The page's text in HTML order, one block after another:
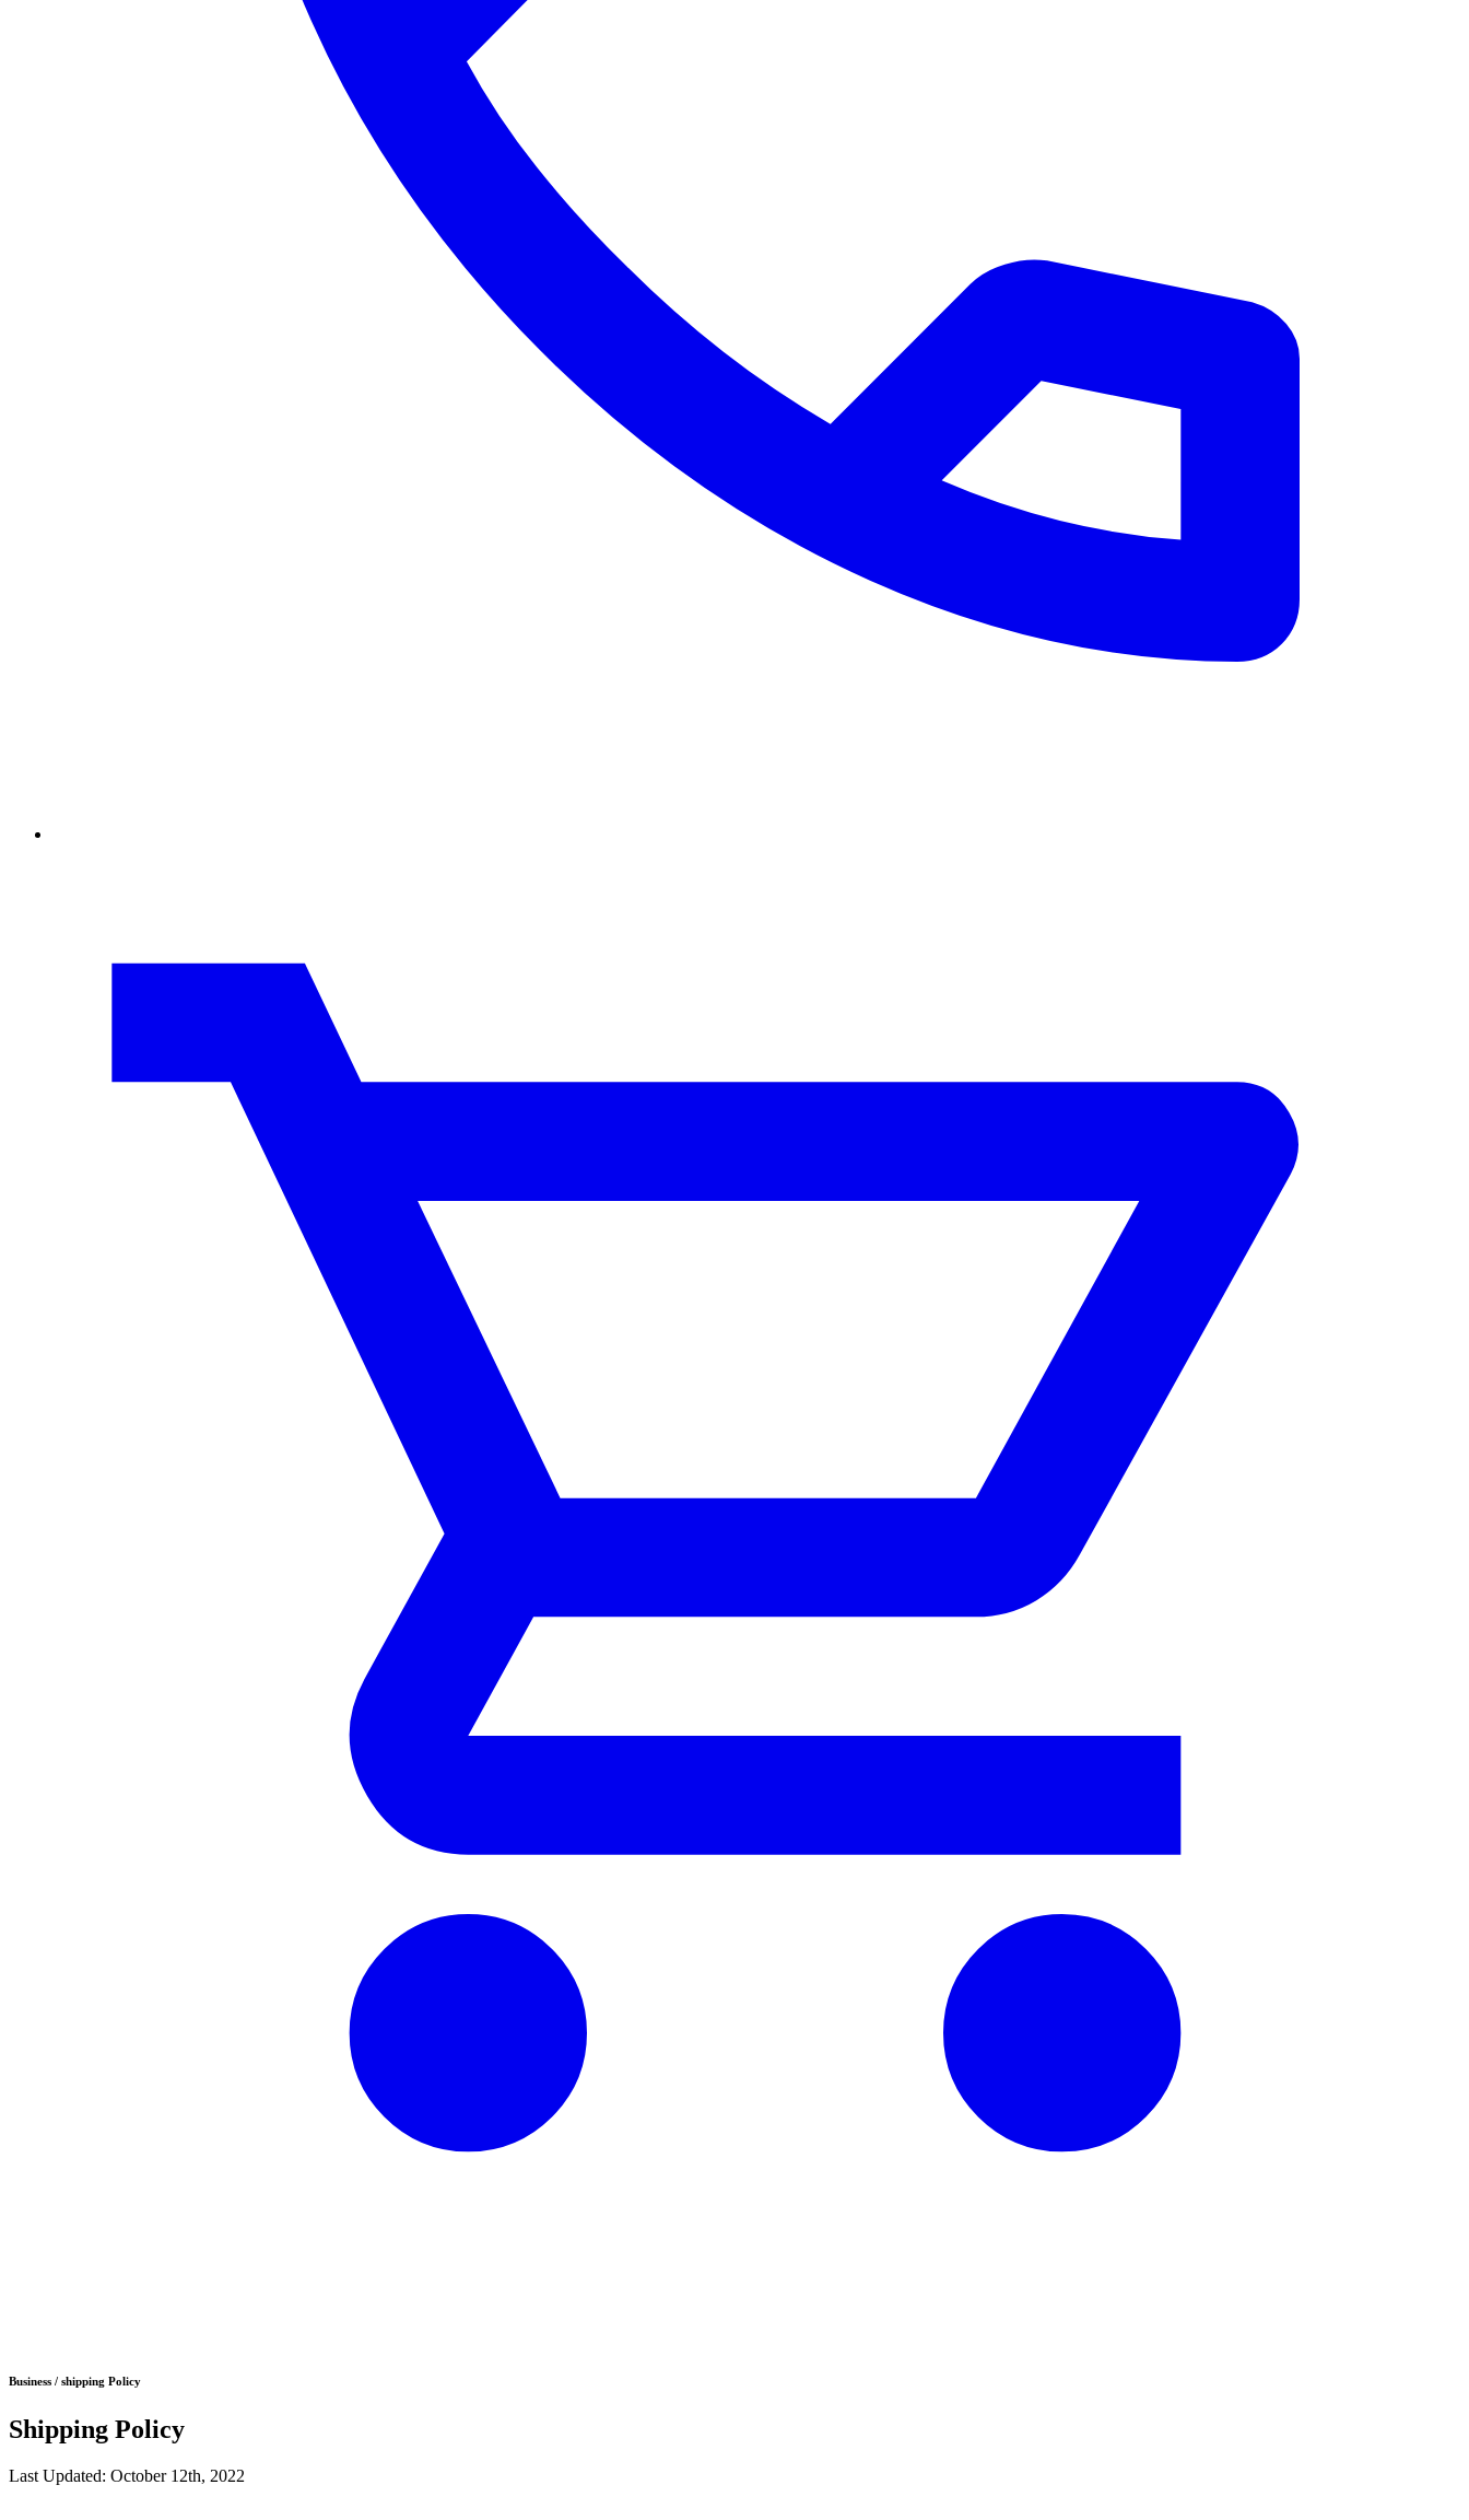
Business / shipping Policy
Shipping Policy
Last Updated: October 12th, 2022